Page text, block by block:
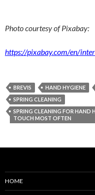
Photo courtesy of Pixabay:
https://pixabay.com/en/
BREVIS HAND HYGIENE
SPRING CLEANING
SPRING CLEANING FOR HAND
TOUCH MOST OFTEN
HOME